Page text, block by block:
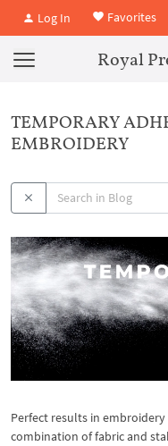
Log In Favorites
Royal
TEMPORARY
EMBROIDERY
Perfect results in
combination of fabric and